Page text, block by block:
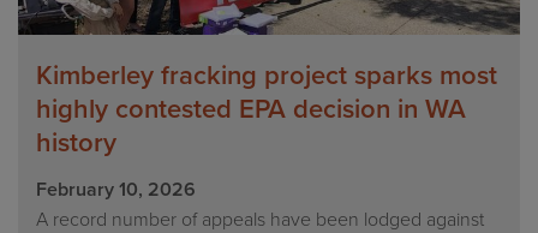
Kimberley fracking project sparks most
highly contested EPA decision in WA
history
February 10, 2026
A record number of appeals have been lodged against